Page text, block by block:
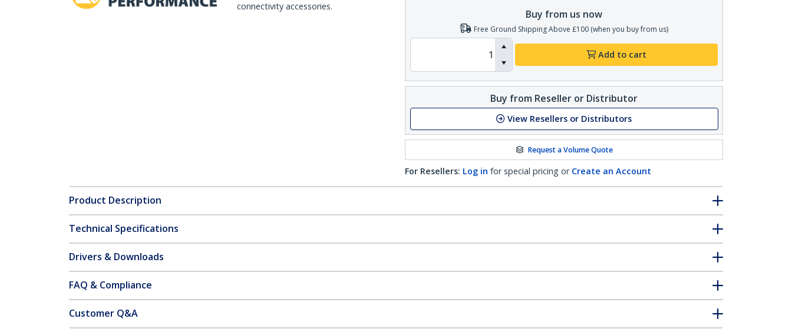
connectivity accessories.
Buy from us now
Free Ground Shipping Above £100 (when you buy from us)
Add to cart
Buy from Reseller or Distributor
View Resellers or Distributors
Request a Volume Quote
For Resellers: Log in for special pricing or Create an Account
Product Description
Technical Specifications
Drivers & Downloads
FAQ & Compliance
Customer Q&A